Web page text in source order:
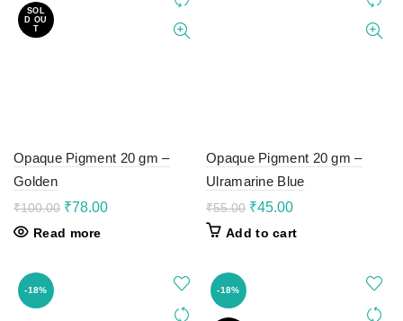
SOL
D OU
T
Opaque Pigment 20 gm –
Golden
₹100.00 Original
was:
₹78.00Current
Read more
Opaque Pigment 20 gm –
Ulramarine Blue
₹55.00 Original
was:
₹45.00Current
is:
Add to cart
-18% -18%